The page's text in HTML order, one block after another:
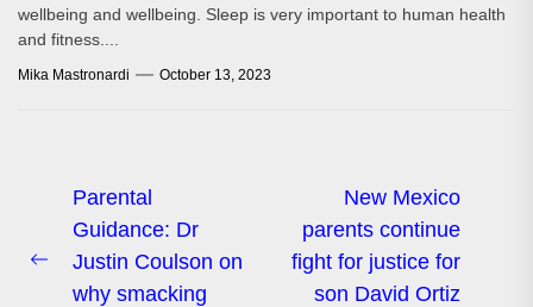
wellbeing and wellbeing. Sleep is very important to human health
and fitness....
Mika Mastronardi October 13, 2023
Post
navigation
Previous
Parental
Guidance: Dr
Justin Coulson on
why smacking
New Mexico
parents continue
fight for justice for
son David Ortiz